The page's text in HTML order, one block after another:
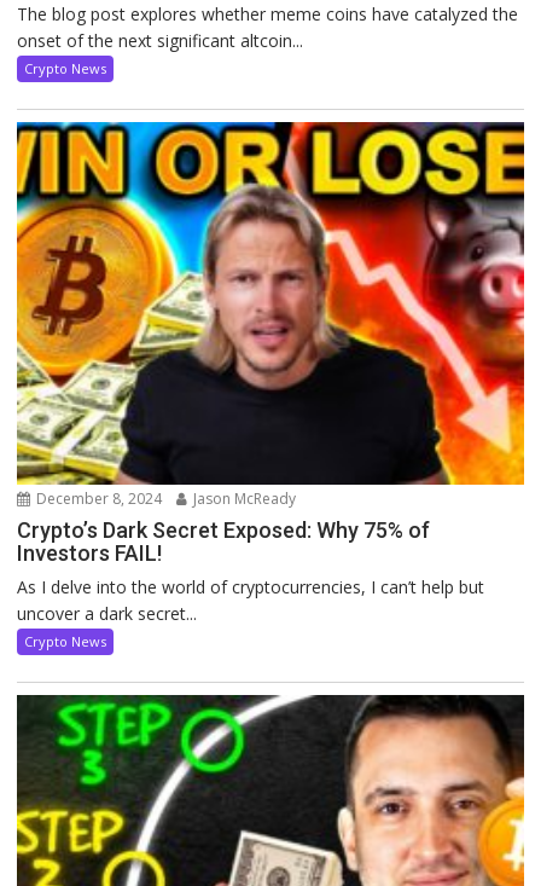
The blog post explores whether meme coins have catalyzed the
onset of the next significant altcoin...
Crypto News
December 8, 2024 Jason McReady
Crypto’s Dark Secret Exposed: Why 75% of
Investors FAIL!
As I delve into the world of cryptocurrencies, I can’t help but
uncover a dark secret...
Crypto News